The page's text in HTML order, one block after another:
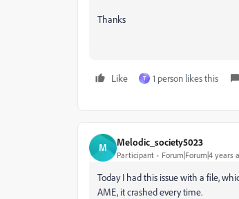
Thanks
Like T 1 person likes this
M Melodic_society5023
Participant Forum|Forum|4 years
Today I had this issue with a file,
AME, it crashed every time.